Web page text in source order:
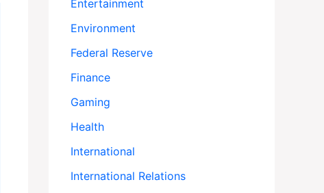
Entertainment
Environment
Federal Reserve
Finance
Gaming
Health
International
International Relations